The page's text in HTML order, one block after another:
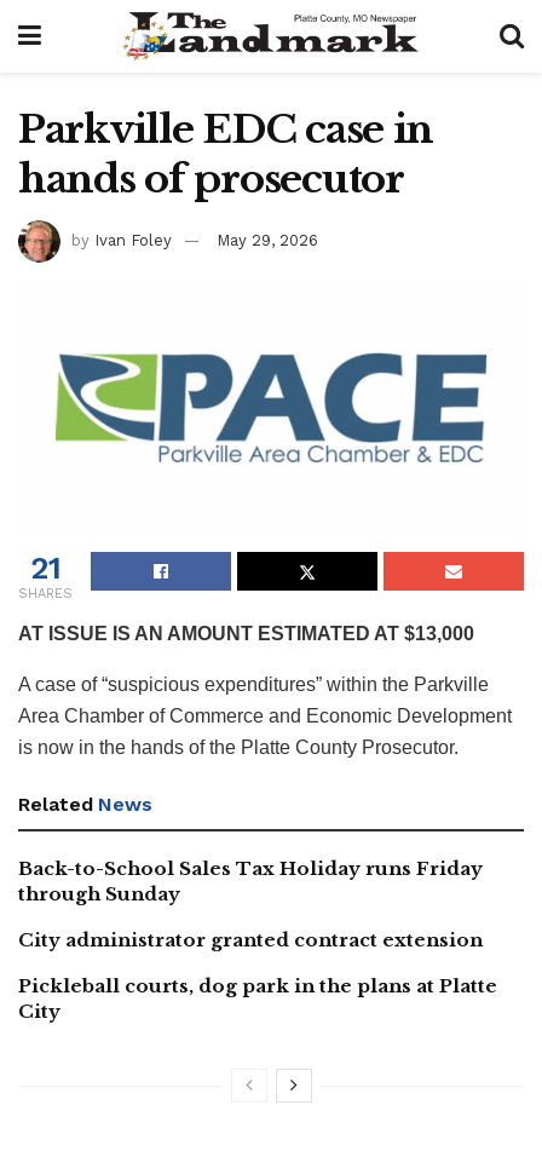
Parkville EDC case in
hands of prosecutor
by Ivan Foley May 29, 2026
21
SHARES
AT ISSUE IS AN AMOUNT ESTIMATED AT $13,000
A case of “suspicious expenditures” within the Parkville
Area Chamber of Commerce and Economic Development
is now in the hands of the Platte County Prosecutor.
Related News
Back-to-School Sales Tax Holiday runs Friday
through Sunday
City administrator granted contract extension
Pickleball courts, dog park in the plans at Platte
City